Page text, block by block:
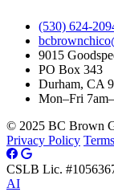
(530) 624-
9015
PO Box 343
Durham, CA
Mon–Fri
© 2025 BC Brown
Privacy Policy
CSLB Lic.
AI